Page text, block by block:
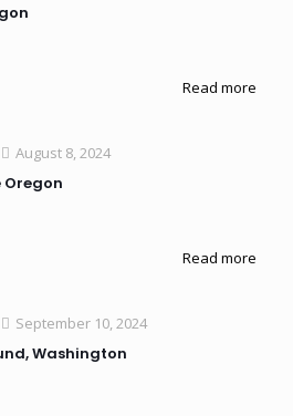
Read more
August 8, 2024
Read more
September 10, 2024
Washington